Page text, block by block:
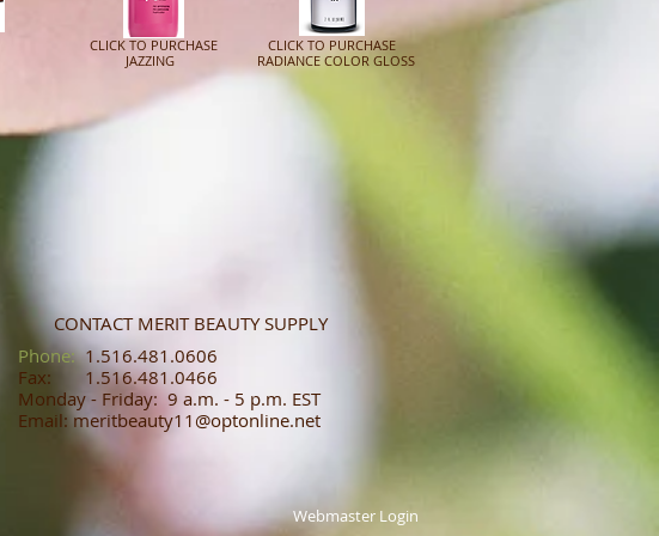
CLICK TO PURCHASE
JAZZING
CLICK TO PURCHASE
RADIANCE COLOR GLOSS
CONTACT MERIT BEAUTY SUPPLY
​​​​​​​​​​​​​​​​​​​​Phone:1.516.481.0606​​
Fax: 1.516.481.0466​
Monday - Friday: 9 a.m. - 5 p.m. EST
Email: meritbeauty11@optonline.net
Webmaster Login